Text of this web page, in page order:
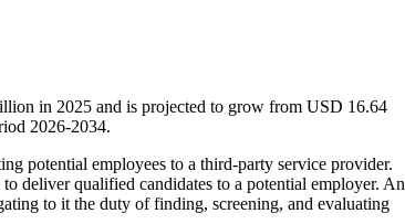
in 2025 and is projected to grow from USD 16.64
2026-2034.
potential employees to a third-party service provider.
deliver qualified candidates to a potential employer. An
to it the duty of finding, screening, and evaluating